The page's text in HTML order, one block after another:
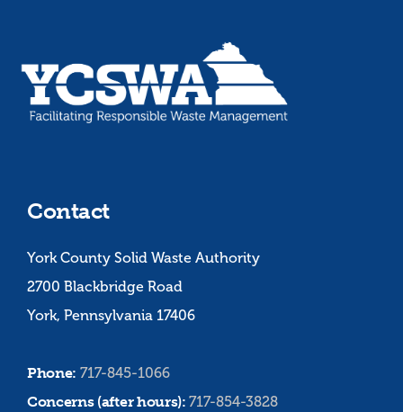
Contact
York County Solid Waste Authority
2700 Blackbridge Road
York, Pennsylvania 17406
Phone: 717-845-1066
Concerns (after hours):717-854-3828